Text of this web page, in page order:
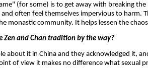
(for some) is to get away with breaking
often feel themselves impervious to harm.
monastic community. It helps lessen the
Zen and Chan tradition by the way?
about it in China and they acknowledged it,
of view it makes no difference what sexual